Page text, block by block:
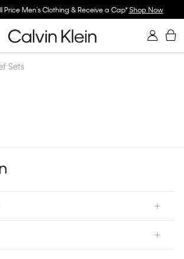
Price Men's Clothing & Receive a Cap*Shop Now
Sets